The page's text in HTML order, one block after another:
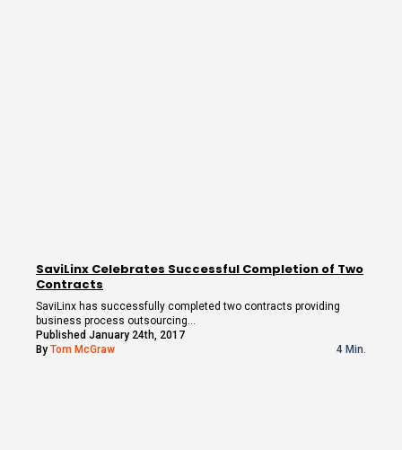
SaviLinx Celebrates Successful Completion of Two
Contracts
SaviLinx has successfully completed two contracts providing
business process outsourcing…
Published January 24th, 2017
By Tom McGraw 4 Min.